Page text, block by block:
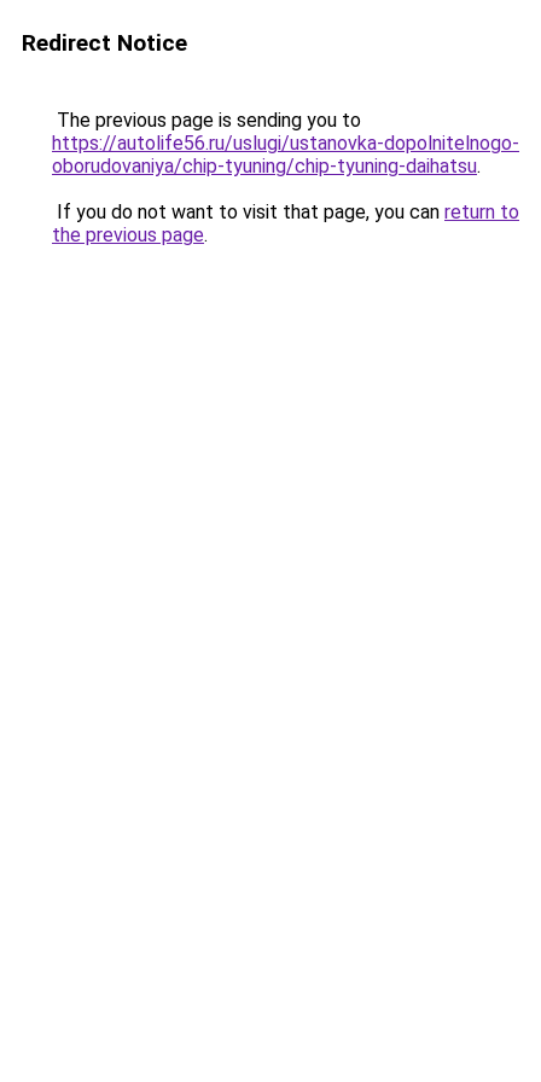
Redirect Notice
The previous page is sending you to
https://autolife56.ru/uslugi/ustanovka-dopolnitelnogo-
oborudovaniya/chip-tyuning/chip-tyuning-daihatsu.
If you do not want to visit that page, you can return to
the previous page.